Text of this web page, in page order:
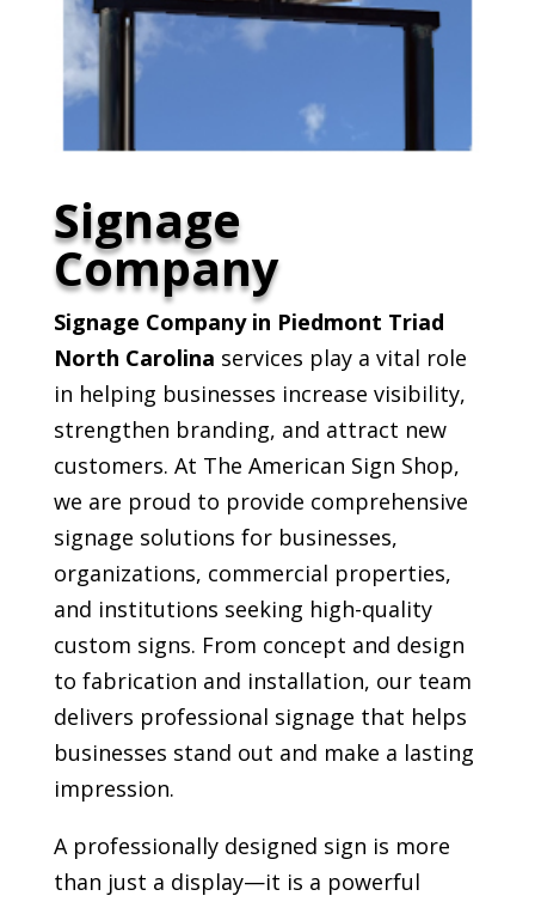
Signage
Company
Signage Company in Piedmont Triad
North Carolina services play a vital role
in helping businesses increase visibility,
strengthen branding, and attract new
customers. At The American Sign Shop,
we are proud to provide comprehensive
signage solutions for businesses,
organizations, commercial properties,
and institutions seeking high-quality
custom signs. From concept and design
to fabrication and installation, our team
delivers professional signage that helps
businesses stand out and make a lasting
impression.
A professionally designed sign is more
than just a display—it is a powerful